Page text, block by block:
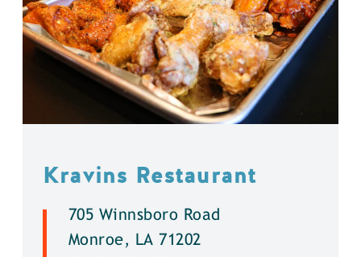
Kravins Restaurant
705 Winnsboro Road
Monroe, LA 71202